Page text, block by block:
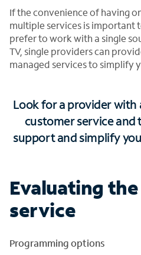
If the convenience of having
multiple services is important
prefer to work with a single
TV, single providers can
managed services to simplify
Look for a provider with
customer service and
support and simplify
Evaluating
service
Programming options